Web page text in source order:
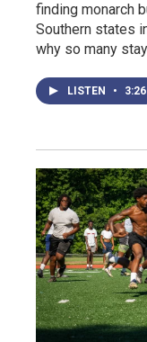
finding monarch
Southern states
why so many
LISTEN • 3:26